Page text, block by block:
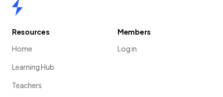
Resources
Home
Learning Hub
Teachers
Members
Log in